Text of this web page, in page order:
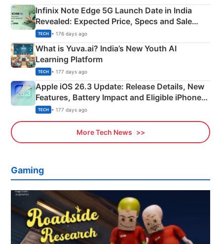
Infinix Note Edge 5G Launch Date in India
Revealed: Expected Price, Specs and Sale
Details
TECH • 176 days ago
What is Yuva.ai? India’s New Youth AI
Learning Platform
TECH • 177 days ago
Apple iOS 26.3 Update: Release Details, New
Features, Battery Impact and Eligible iPhones
Explained
TECH • 177 days ago
More Tech News
Gaming